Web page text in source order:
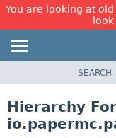
You are looking at
CLASS
SEARCH
Hierarchy